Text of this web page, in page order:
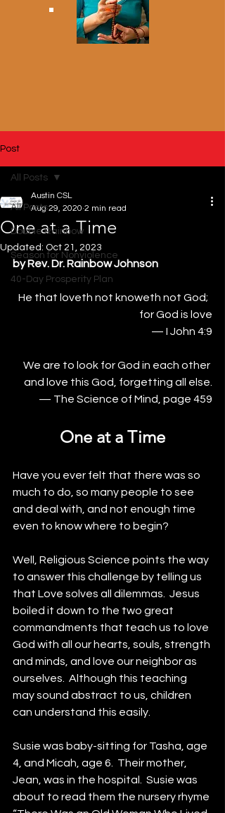
Post
All Posts
Double Rainbow
Season for Nonviolence
40-Day Prosperity Plan
All Posts
One at a Time
Austin CSL
Aug 29, 2020 2 min read
Updated: Oct 21, 2023
by Rev. Dr. Rainbow Johnson
He that loveth not knoweth not God;
for God is love
— I John 4:9
We are to look for God in each other
and love this God, forgetting all else.
— The Science of Mind, page 459
One at a Time
Have you ever felt that there was so
much to do, so many people to see
and deal with, and not enough time
even to know where to begin?
Well, Religious Science points the way
to answer this challenge by telling us
that Love solves all dilemmas.  Jesus
boiled it down to the two great
commandments that teach us to love
God with all our hearts, souls, strength
and minds, and love our neighbor as
ourselves.  Although this teaching
may sound abstract to us, children
can understand this easily.
Susie was baby-sitting for Tasha, age
4, and Micah, age 6.  Their mother,
Jean, was in the hospital.  Susie was
about to read them the nursery rhyme